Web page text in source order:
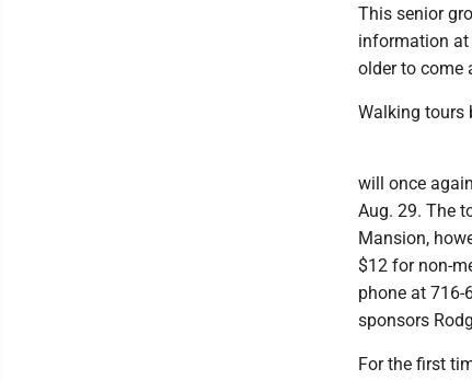
This senior
information at
older to come
Walking tours
will once
Aug. 29. The
Mansion,
$12 for non-
phone at 716-
sponsors
For the first